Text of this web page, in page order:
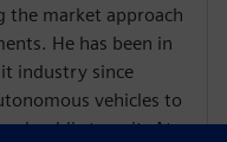
the market approach
He has been in
industry since
vehicles to
public transit. At